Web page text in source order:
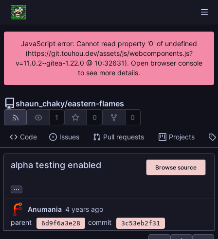
JavaScript error: Cannot read property '0' of undefined
(https://git.touhou.dev/assets/js/webcomponents.js?
v=11.0.2~gitea-1.22.0 @ 10:32631). Open browser console
to see more details.
shaun_chaky/eastern-flames
1 0 0
Code Issues Pull requests Projects
alpha testing enabled Browse source
...
Anumania
parent
6d9f6a3e28 commit 3c53eb2f31